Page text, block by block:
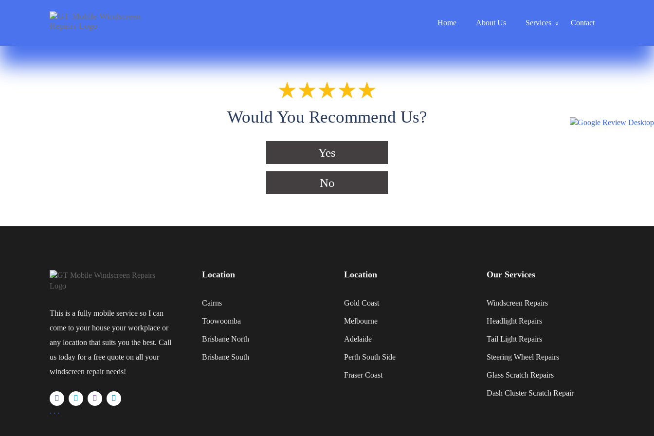
Home About Us Services Contact
Would You Recommend Us?
Yes
No
This is a fully mobile service so I can
come to your house your workplace or
any location that suits you the best. Call
us today for a free quote on all your
windscreen repair needs!
. . .
Location
Cairns
Toowoomba
Brisbane North
Brisbane South
Location
Gold Coast
Melbourne
Adelaide
Perth South Side
Fraser Coast
Our Services
Windscreen Repairs
Headlight Repairs
Tail Light Repairs
Steering Wheel Repairs
Glass Scratch Repairs
Dash Cluster Scratch Repair